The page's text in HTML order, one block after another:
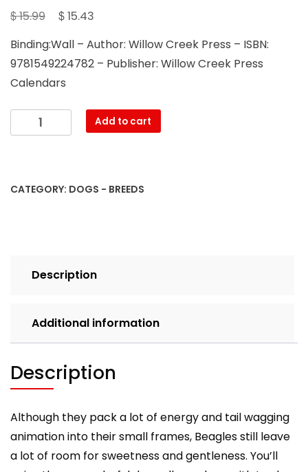
$15.99
Original
was:
$ 15.99.
$15.43
is:
$ 15.43.
Binding:Wall – Author: Willow Creek Press – ISBN:
9781549224782 – Publisher: Willow Creek Press
Calendars
Beagles
Calendar
Add to cart
CATEGORY: DOGS - BREEDS
Description
Additional information
Description
Although they pack a lot of energy and tail wagging
animation into their small frames, Beagles still leave
a lot of room for sweetness and gentleness. You’ll